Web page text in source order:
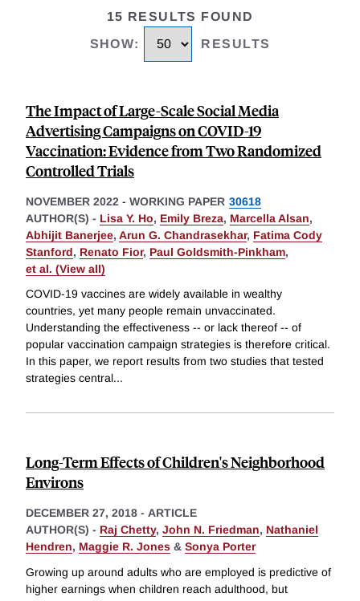
15 RESULTS FOUND
SHOW: RESULTS
The Impact of Large-Scale Social Media
Advertising Campaigns on COVID-19
Vaccination: Evidence from Two Randomized
Controlled Trials
NOVEMBER 2022 - WORKING PAPER 30618
AUTHOR(S) - Lisa Y. Ho, Emily Breza, Marcella Alsan,
Abhijit Banerjee, Arun G. Chandrasekhar, Fatima Cody
Stanford, Renato Fior, Paul Goldsmith-Pinkham,
et al. (View all)
COVID-19 vaccines are widely available in wealthy
countries, yet many people remain unvaccinated.
Understanding the effectiveness -- or lack thereof -- of
popular vaccination campaign strategies is therefore critical.
In this paper, we report results from two studies that tested
strategies central...
Long-Term Effects of Children's Neighborhood
Environs
DECEMBER 27, 2018 - ARTICLE
AUTHOR(S) - Raj Chetty, John N. Friedman, Nathaniel
Hendren, Maggie R. Jones & Sonya Porter
Growing up around adults who are employed is predictive of
higher earnings when children reach adulthood, but